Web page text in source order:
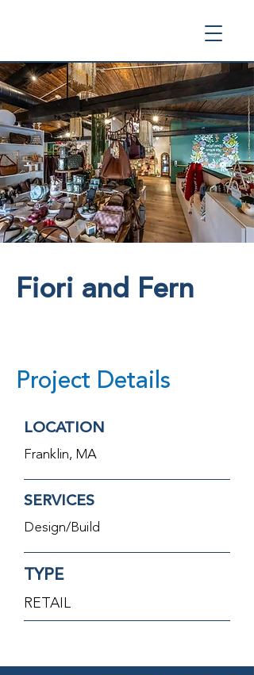
Fiori and Fern
Project Details
LOCATION
Franklin, MA
SERVICES
Design/Build
TYPE
RETAIL